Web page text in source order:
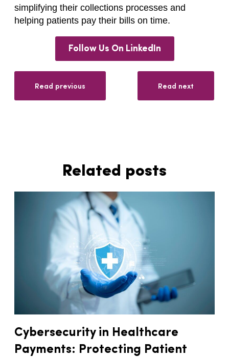
simplifying their collections processes and
helping patients pay their bills on time.
Follow Us On LinkedIn
Read previous Read next
Related posts
Cybersecurity in Healthcare
Payments: Protecting Patient